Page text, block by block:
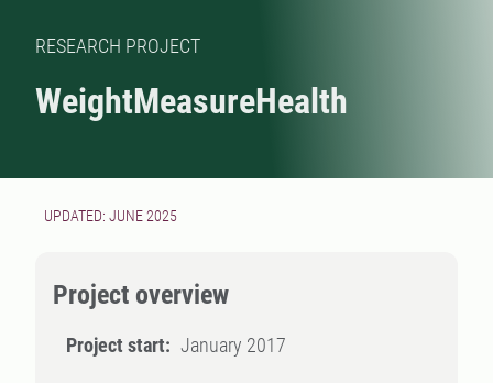
RESEARCH PROJECT
WeightMeasureHealth
UPDATED: JUNE 2025
Project overview
Project start: January 2017